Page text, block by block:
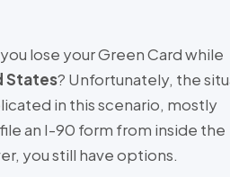
lose your Green Card while
States? Unfortunately, the
in this scenario, mostly
an I-90 form from inside the
you still have options.